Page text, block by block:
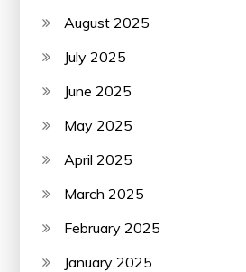
August 2025
July 2025
June 2025
May 2025
April 2025
March 2025
February 2025
January 2025